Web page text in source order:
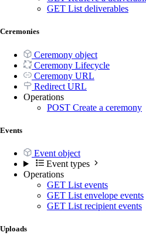
GET List deliverables
Ceremonies
Ceremony object
Ceremony Lifecycle
Ceremony URL
Redirect URL
Operations
POST Create a ceremony
Events
Event object
Event types
Operations
GET List events
GET List envelope events
GET List recipient events
Uploads